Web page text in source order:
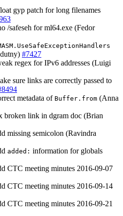
gyp patch for long filenames
/safeseh for ml64.exe (Fedor
#7427
regex for IPv6 addresses (Luigi
sure links are correctly passed to
metadata of Buffer.from (Anna
broken link in dgram doc (Brian
missing semicolon (Ravindra
added: information for globals
CTC meeting minutes 2016-09-07
CTC meeting minutes 2016-09-14
CTC meeting minutes 2016-09-21